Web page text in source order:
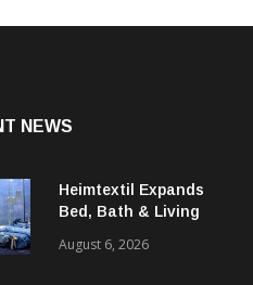
NEWS
Heimtextil Expands
Bed, Bath & Living
‘Comfort & Connect’
August 6, 2026